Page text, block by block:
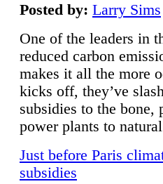
Posted by: Larry Sims
One of the leaders in
reduced carbon
makes it all the more
kicks off, they’ve
subsidies to the
power plants to
Just before Paris
subsidies